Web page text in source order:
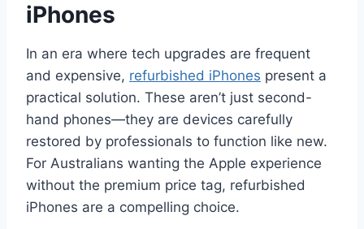
iPhones
In an era where tech upgrades are frequent
and expensive, refurbished iPhones present a
practical solution. These aren’t just second-
hand phones—they are devices carefully
restored by professionals to function like new.
For Australians wanting the Apple experience
without the premium price tag, refurbished
iPhones are a compelling choice.